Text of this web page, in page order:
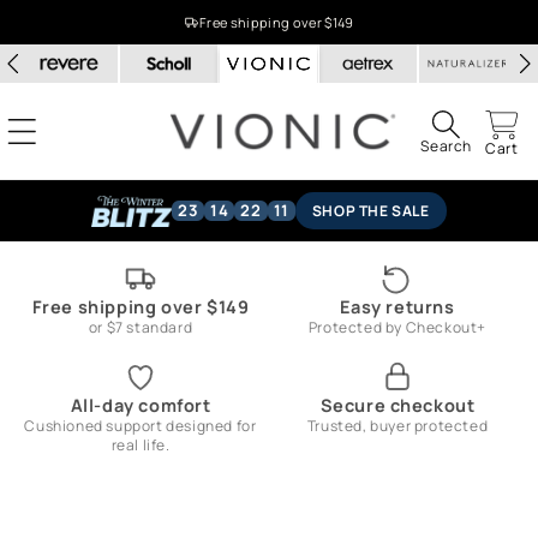
Free shipping over $149
Search Cart
23 14 22 11 SHOP THE SALE
Free shipping over $149
or $7 standard
Easy returns
Protected by Checkout+
All-day comfort
Cushioned support designed for
real life.
Secure checkout
Trusted, buyer protected